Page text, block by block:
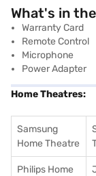
What's in
Warranty Card
Remote Control
Microphone
Power Adapter
Home Theatres:
Samsung
Home Theatre
Philips Home